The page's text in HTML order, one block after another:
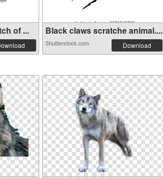
of ... Black claws scratche animal....
Shutterstock.com Download